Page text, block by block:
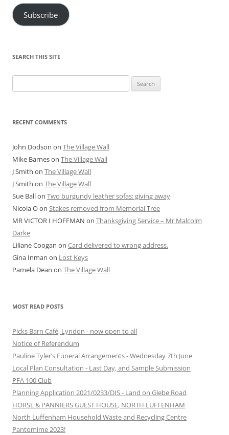
Subscribe
SEARCH THIS SITE
for:
RECENT COMMENTS
John Dodson on The Village Wall
Mike Barneson The Village Wall
J Smith on The Village Wall
J Smith on The Village Wall
Sue Ballon Two burgundy leather sofas: giving away
Nicola Oon Stakes removed from Memorial Tree
MR VICTOR I HOFFMAN on Thanksgiving Service – Mr Malcolm
Darke
Liliane Coogan on Card delivered to wrong address.
Gina Inman on Lost Keys
Pamela Dean on The Village Wall
MOST READ POSTS
Picks Barn Café, Lyndon - now open to all
Notice of Referendum
Pauline Tyler’s Funeral Arrangements - Wednesday 7th June
Local Plan Consultation - Last Day, and Sample Submission
PFA 100 Club
Planning Application 2021/0233/DIS - Land on Glebe Road
HORSE & PANNIERS GUEST HOUSE, NORTH LUFFENHAM
North Luffenham Household Waste and Recycling Centre
Pantomime 2023!